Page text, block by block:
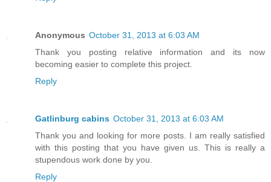
Anonymous October 31, 2013 at 6:03 AM
Thank you posting relative information and its now
becoming easier to complete this project.
Reply
Gatlinburg cabins October 31, 2013 at 6:03 AM
Thank you and looking for more posts. I am really satisfied
with this posting that you have given us. This is really a
stupendous work done by you.
Reply